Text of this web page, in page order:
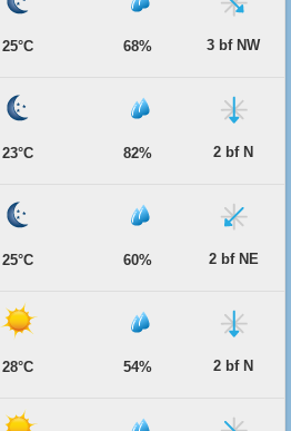
25°C 68% 3 bf NW
23°C 82% 2 bf N
25°C 60% 2 bf NE
28°C 54% 2 bf N